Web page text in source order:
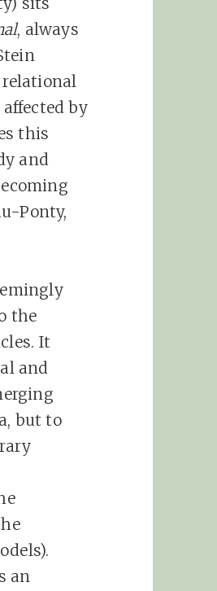
, always
by
this
and
Ponty,
the
It
and
but to
an